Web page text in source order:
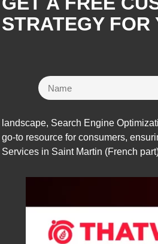
STRATEGY
landscape, Search Engine
go-to resource for consumers,
Services in Saint Martin (French